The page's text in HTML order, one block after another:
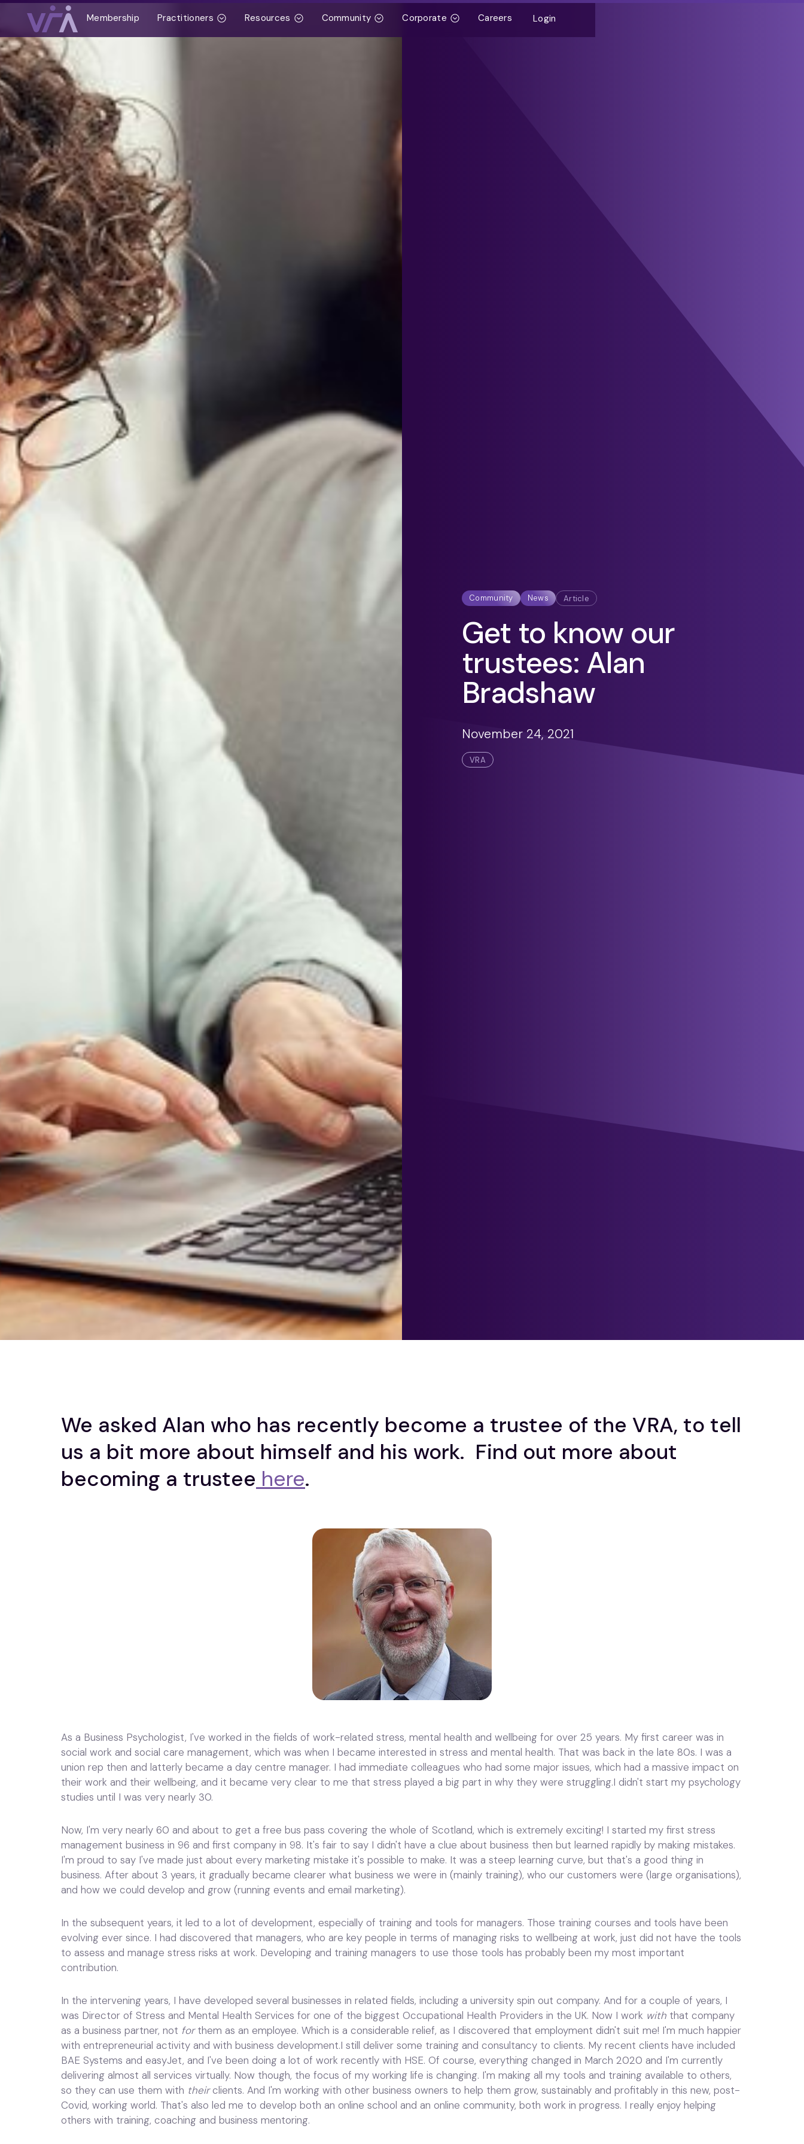
Membership Practitioners Resources Community Corporate Careers Login
Community News Article
Get to know our
trustees: Alan
Bradshaw
November 24, 2021
VRA
We asked Alan who has recently become a trustee of the VRA, to tell
us a bit more about himself and his work. Find out more about
becoming a trustee here.
As a Business Psychologist, I've worked in the fields of work-related stress, mental health and wellbeing for over 25 years. My first career was in
social work and social care management, which was when I became interested in stress and mental health. That was back in the late 80s. I was a
union rep then and latterly became a day centre manager. I had immediate colleagues who had some major issues, which had a massive impact on
their work and their wellbeing, and it became very clear to me that stress played a big part in why they were struggling.I didn't start my psychology
studies until I was very nearly 30.
Now, I'm very nearly 60 and about to get a free bus pass covering the whole of Scotland, which is extremely exciting! I started my first stress
management business in 96 and first company in 98. It's fair to say I didn't have a clue about business then but learned rapidly by making mistakes.
I'm proud to say I've made just about every marketing mistake it's possible to make. It was a steep learning curve, but that's a good thing in
business. After about 3 years, it gradually became clearer what business we were in (mainly training), who our customers were (large organisations),
and how we could develop and grow (running events and email marketing).
In the subsequent years, it led to a lot of development, especially of training and tools for managers. Those training courses and tools have been
evolving ever since. I had discovered that managers, who are key people in terms of managing risks to wellbeing at work, just did not have the tools
to assess and manage stress risks at work. Developing and training managers to use those tools has probably been my most important
contribution.
In the intervening years, I have developed several businesses in related fields, including a university spin out company. And for a couple of years, I
was Director of Stress and Mental Health Services for one of the biggest Occupational Health Providers in the UK. Now I work with that company
as a business partner, not forthem as an employee. Which is a considerable relief, as I discovered that employment didn't suit me! I'm much happier
with entrepreneurial activity and with business development.I still deliver some training and consultancy to clients. My recent clients have included
BAE Systems and easyJet, and I've been doing a lot of work recently with HSE. Of course, everything changed in March 2020 and I'm currently
delivering almost all services virtually. Now though, the focus of my working life is changing. I'm making all my tools and training available to others,
so they can use them with theirclients. And I'm working with other business owners to help them grow, sustainably and profitably in this new, post-
Covid, working world. That's also led me to develop both an online school and an online community, both work in progress. I really enjoy helping
others with training, coaching and business mentoring.